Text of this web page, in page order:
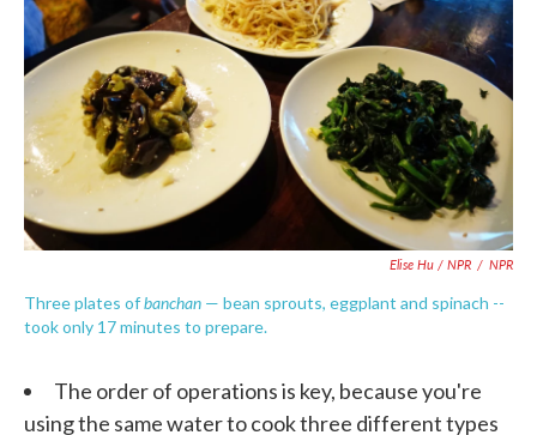
Elise Hu / NPR / NPR
Three plates ofbanchan — bean sprouts, eggplant and spinach --
took only 17 minutes to prepare.
The order of operations is key, because you're
using the same water to cook three different types